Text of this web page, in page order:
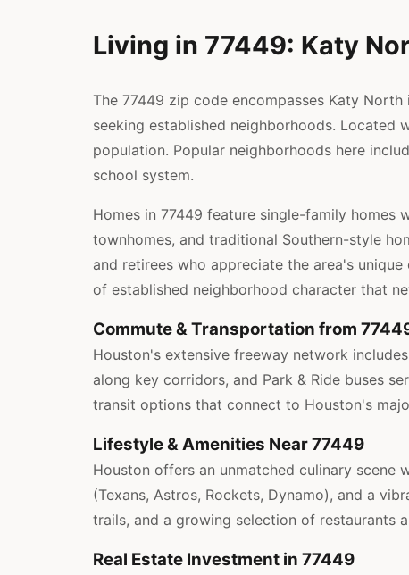
Living in 77449: Katy
The 77449 zip code encompasses Katy
seeking established neighborhoods.
population. Popular neighborhoods here
school system.
Homes in 77449 feature single-family
townhomes, and traditional Southern-style
and retirees who appreciate the area's
of established neighborhood character that
Commute & Transportation from
Houston's extensive freeway network
along key corridors, and Park & Ride buses
transit options that connect to Houston's
Lifestyle & Amenities Near 77449
Houston offers an unmatched culinary scene
(Texans, Astros, Rockets, Dynamo), and a
trails, and a growing selection of restaurants
Real Estate Investment in 77449